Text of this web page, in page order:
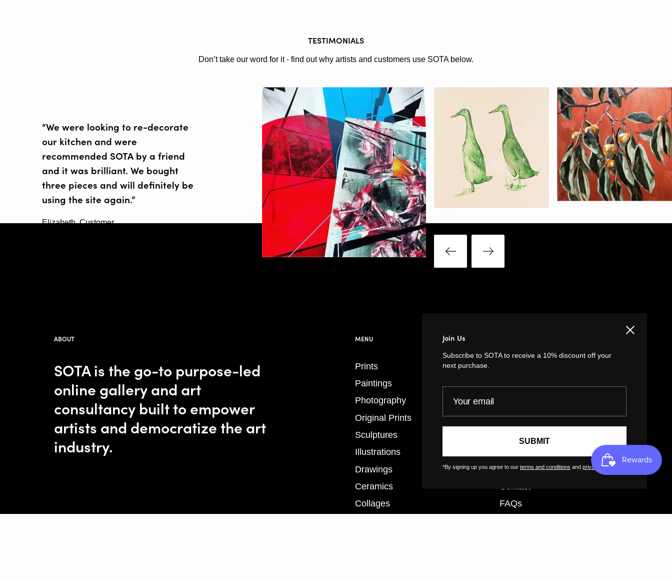
TESTIMONIALS
Don’t take our word for it - find out why artists and customers use SOTA below.
“We were looking to re-decorate
our kitchen and were
recommended SOTA by a friend
and it was brilliant. We bought
three pieces and will definitely be
using the site again.”
Elizabeth, Customer
ABOUT
SOTA is the go-to purpose-led
online gallery and art
consultancy built to empower
artists and democratize the art
industry.
MENU
Prints
Paintings
Photography
Original Prints
Sculptures
Illustrations
Drawings
Ceramics
Collages
Artist Terms of Use
Tutorials
Contact
FAQs
Join Us
Subscribe to SOTA to receive a 10% discount off your
next purchase.
SUBMIT
Close
*By signing up you agree to our terms and conditions and privacy policy